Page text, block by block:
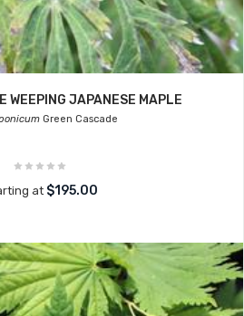
WEEPING JAPANESE MAPLE
Green Cascade
at $195.00